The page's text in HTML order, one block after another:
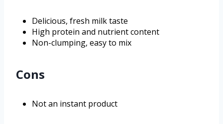
Delicious, fresh milk taste
High protein and nutrient content
Non-clumping, easy to mix
Cons
Not an instant product